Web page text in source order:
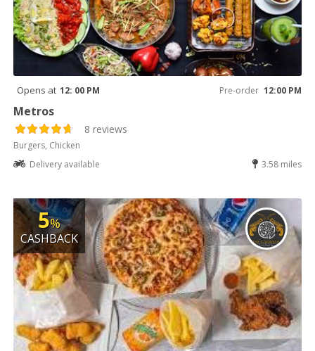
Opens at 12: 00 PM Pre-order 12:00 PM
Metros
8 reviews
Burgers, Chicken
Delivery available
3.58 miles
5%
CASHBACK